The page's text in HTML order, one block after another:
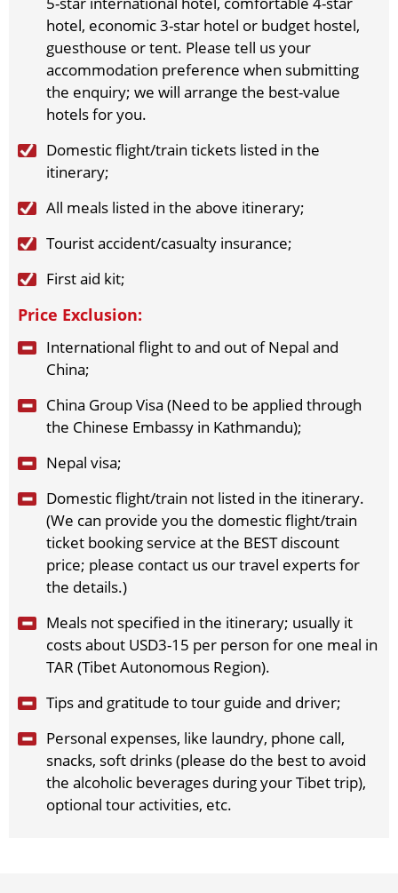
2026-11-7(Sat) $1689 open for booking Book
2026-11-10(Tue) $1689 open for booking
2026-11-12(Thu) $1689 open for booking Book
2026-11-14(Sat) $1689 open for booking Book
2026-11-17(Tue) $1689
2026-11-19 (Thu) $ 1689 open for booking
2026-11-21
2026-11-26(Thu) $1689 open for booking
2026-11-28 (Sat) $1689 open for booking
2026-12-1
2026-12-3(Thu) $
2026-12-5 (Sat) $1689 open for booking Book
2026-12-8 (Tue)
2026-12-12(Sat) $1689 open for booking Book
2026-12-15(Tue) $ 1689 open for booking
2026-12-17(Thu)
2026-12-22(Tue) $1689 open for booking Book
2026-12-24 1689
2026-12-26 (Sat) $ open for booking
2026-12-29 (Tue)
hotel, economic 3-star hotel or budget hostel,
guesthouse or tent. Please tell us your
accommodation preference when submitting
the enquiry; we will arrange the best-value
hotels for you.
Domestic flight/train tickets listed in the
itinerary;
All meals listed in the above itinerary;
Tourist accident/casualty insurance;
First aid kit;
Price Exclusion:
International flight to and out of Nepal and
China;
China Group Visa (Need to be applied through
the Chinese Embassy in Kathmandu);
Nepal visa;
Domestic flight/train not listed in the itinerary.
(We can provide you the domestic flight/train
ticket booking service at the BEST discount
price; please contact us our travel experts for
the details.)
Meals not specified in the itinerary; usually it
costs about USD3-15 per person for one meal in
TAR (Tibet Autonomous Region).
Tips and gratitude to tour guide and driver;
Personal expenses, like laundry, phone call,
snacks, soft drinks (please do the best to avoid
the alcoholic beverages during your Tibet trip),
optional tour activities, etc.